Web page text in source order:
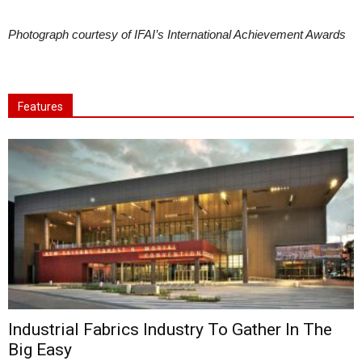
Photograph courtesy of IFAI’s International Achievement Awards
Features
Industrial Fabrics Industry To Gather In The
Big Easy